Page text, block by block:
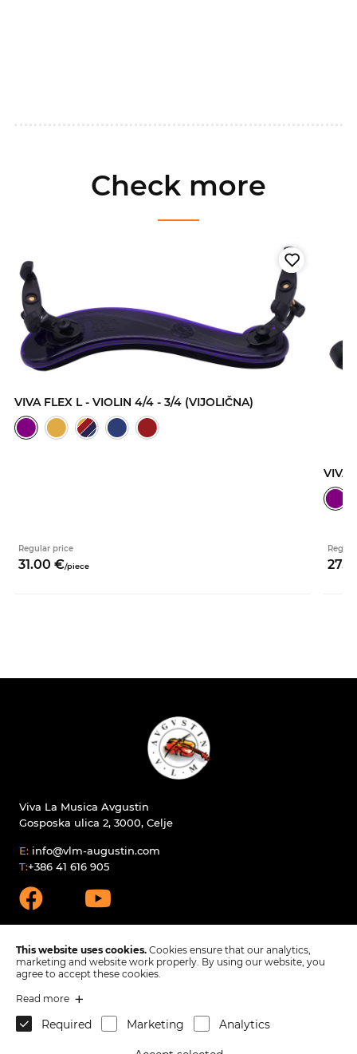
Check more
VIVA FLEX L - VIOLIN 4/4 - 3/4 (VIJOLIČNA)
Regular price
31.00 €/piece
VIVA
27.
Viva La Musica Avgustin
Gosposka ulica 2, 3000, Celje
E: info@vlm-augustin.com
T:+386 41 616 905
Products
Spare parts
Company
This website uses cookies. Cookies ensure that our analytics,
marketing and website work properly. By using our website, you
agree to accept these cookies.
Read more
Required Marketing Analytics